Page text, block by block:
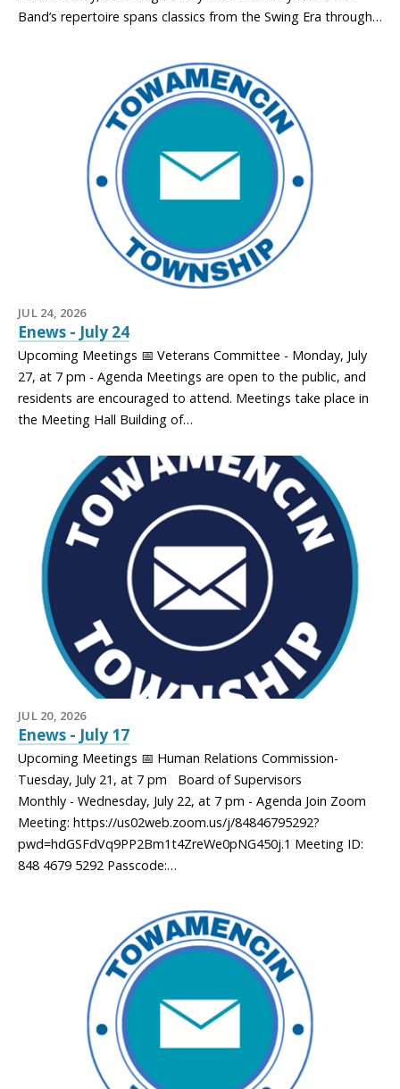
Band’s repertoire spans classics from the Swing Era through…
JUL 24, 2026
Enews - July 24
Upcoming Meetings 📅 Veterans Committee - Monday, July
27, at 7 pm - Agenda Meetings are open to the public, and
residents are encouraged to attend. Meetings take place in
the Meeting Hall Building of…
JUL 20, 2026
Enews - July 17
Upcoming Meetings 📅 Human Relations Commission-
Tuesday, July 21, at 7 pm Board of Supervisors
Monthly - Wednesday, July 22, at 7 pm - Agenda Join Zoom
Meeting: https://us02web.zoom.us/j/84846795292?
pwd=hdGSFdVq9PP2Bm1t4ZreWe0pNG450j.1 Meeting ID:
848 4679 5292 Passcode:…